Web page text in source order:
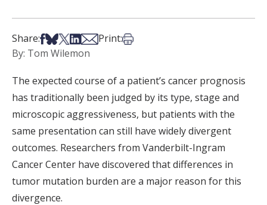
Share:Share on Facebook
Share on Bsky
Share on X
Share on LinkedIn
Share via Email
Print:Print this article
By: Tom Wilemon
The expected course of a patient’s cancer prognosis
has traditionally been judged by its type, stage and
microscopic aggressiveness, but patients with the
same presentation can still have widely divergent
outcomes. Researchers from Vanderbilt-Ingram
Cancer Center have discovered that differences in
tumor mutation burden are a major reason for this
divergence.